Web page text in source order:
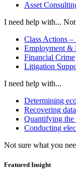
Asset
I need help with...
Class Actions
Employment &
Financial Crime
Litigation
I need help with...
Determining
Recovering
Quantifying the
Conducting
Not sure what you
Featured Insight